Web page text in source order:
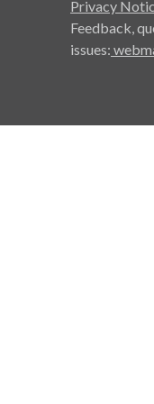
Privacy
Feedback,
issues: